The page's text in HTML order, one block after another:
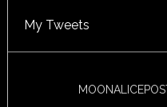
My Tweets